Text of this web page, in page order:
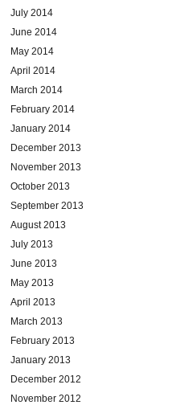
July 2014
June 2014
May 2014
April 2014
March 2014
February 2014
January 2014
December 2013
November 2013
October 2013
September 2013
August 2013
July 2013
June 2013
May 2013
April 2013
March 2013
February 2013
January 2013
December 2012
November 2012